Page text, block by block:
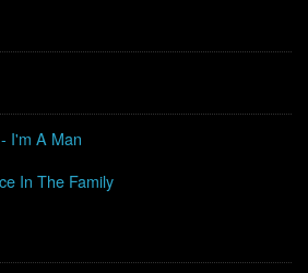
- I'm A Man
In The Family